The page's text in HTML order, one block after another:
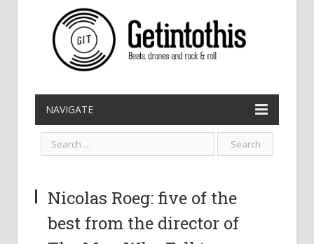
NAVIGATE
Nicolas Roeg: five of the
best from the director of